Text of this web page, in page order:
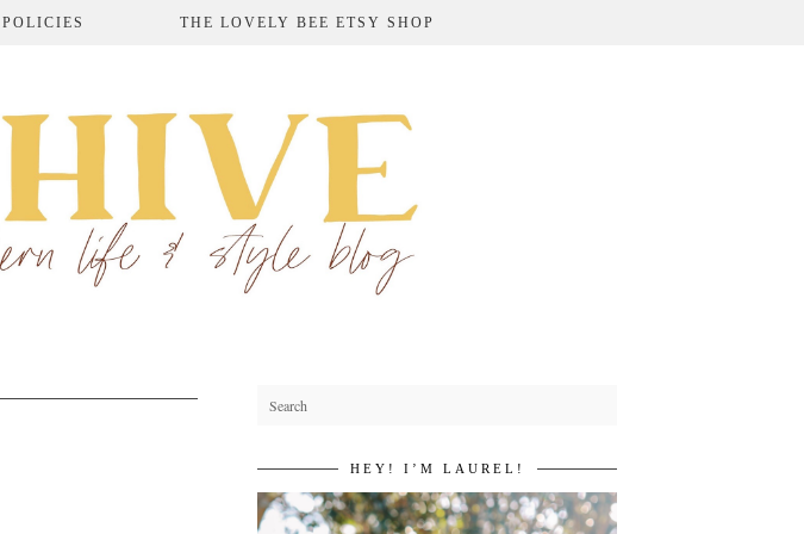
POLICIES THE LOVELY BEE ETSY SHOP
HEY! I’M LAUREL!